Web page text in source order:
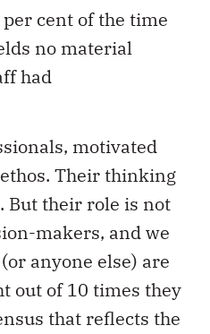
cent of the time
no material
had
motivated
Their thinking
But their role is not
makers, and we
anyone else) are
out of 10 times they
that reflects the